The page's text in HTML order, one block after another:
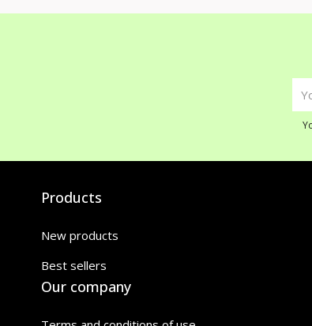
Products
New products
Best sellers
Our company